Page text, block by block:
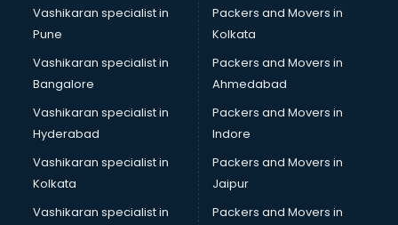
CCNA courses in dehradun
Ceh courses in dehradun
Certified Fitness Trainer courses in dehradun
Certified Yoga Instructor courses in dehradun
CFA courses in dehradun
CFP courses in dehradun
Chakra Healing courses in dehradun
Chef courses in dehradun
Chemist courses in dehradun
Chinese Language courses in dehradun
Vashikaran specialist in
Pune
Vashikaran specialist in
Bangalore
Vashikaran specialist in
Hyderabad
Vashikaran specialist in
Kolkata
Vashikaran specialist in
Packers and Movers in
Kolkata
Packers and Movers in
Ahmedabad
Packers and Movers in
Indore
Packers and Movers in
Jaipur
Packers and Movers in